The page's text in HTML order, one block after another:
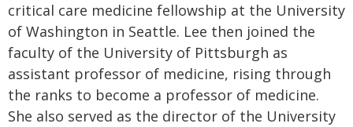
critical care medicine fellowship at the University
of Washington in Seattle. Lee then joined the
faculty of the University of Pittsburgh as
assistant professor of medicine, rising through
the ranks to become a professor of medicine.
She also served as the director of the University